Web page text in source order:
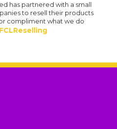
has partnered with a small
to resell their products
compliment what we do